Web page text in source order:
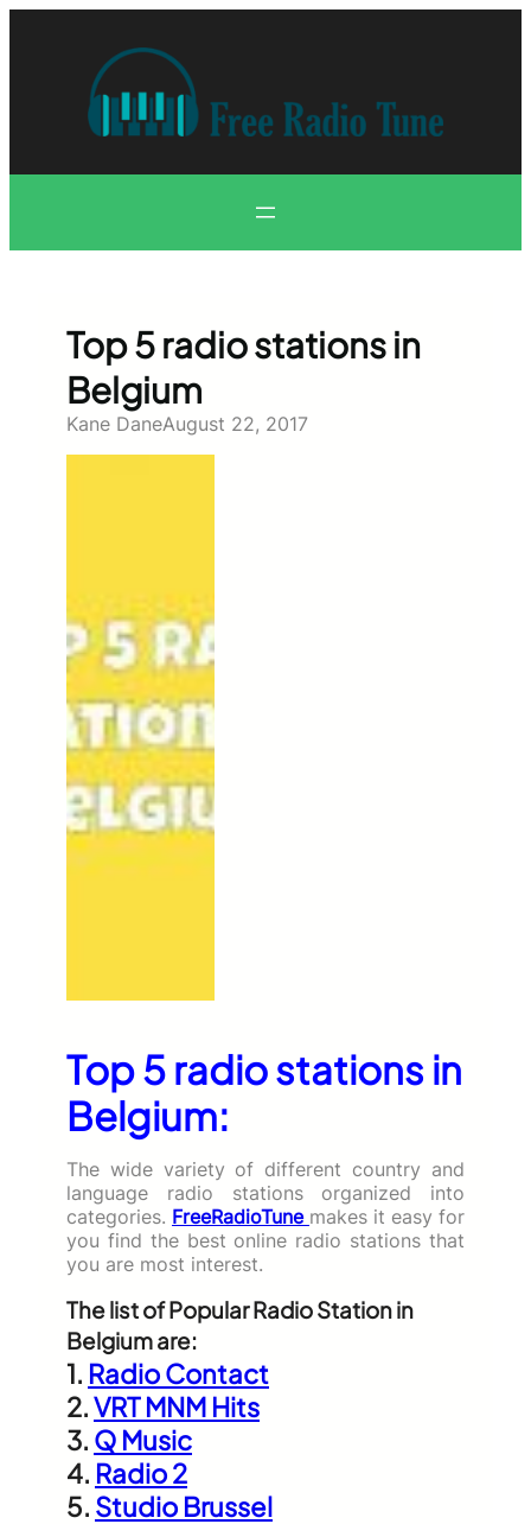
Top 5 radio stations in
Belgium
Kane DaneAugust 22, 2017
Top 5 radio stations in
Belgium:
The wide variety of different country and
language radio stations organized into
categories. FreeRadioTune makes it easy for
you find the best online radio stations that
you are most interest.
The list of Popular Radio Station in
Belgium are:
1. Radio Contact
2.VRT MNM Hits
3. Q Music
4. Radio 2
5. Studio Brussel